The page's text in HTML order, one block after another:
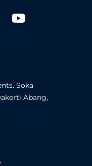
Youtube
Soka
Abang,